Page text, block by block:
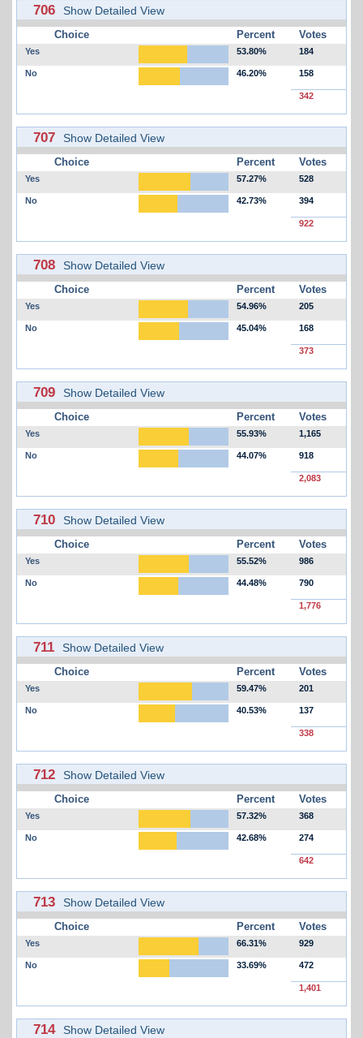
706 Show Detailed View
Choice Percent Votes
Yes 53.80% 184
No 46.20% 158
342
707 Show Detailed View
Choice Percent Votes
Yes 57.27% 528
No 42.73% 394
922
708 Show Detailed View
Choice Percent Votes
Yes 54.96% 205
No 45.04% 168
373
709 Show Detailed View
Choice Percent Votes
Yes 55.93% 1,165
No 44.07% 918
2,083
710 Show Detailed View
Choice Percent Votes
Yes 55.52% 986
No 44.48% 790
1,776
711 Show Detailed View
Choice Percent Votes
Yes 59.47% 201
No 40.53% 137
338
712 Show Detailed View
Choice Percent Votes
Yes 57.32% 368
No 42.68% 274
642
713 Show Detailed View
Choice Percent Votes
Yes 66.31% 929
No 33.69% 472
1,401
714 Show Detailed View